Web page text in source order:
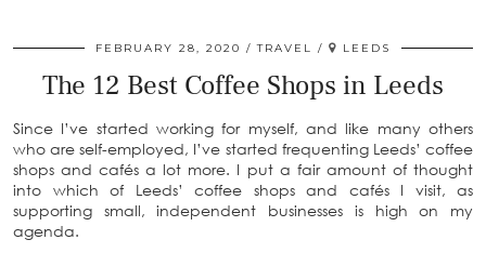
FEBRUARY 28, 2020 TRAVEL LEEDS
The 12 Best Coffee Shops in Leeds
Since I’ve started working for myself, and like many others
who are self-employed, I’ve started frequenting Leeds’ coffee
shops and cafés a lot more. I put a fair amount of thought
into which of Leeds’ coffee shops and cafés I visit, as
supporting small, independent businesses is high on my
agenda.